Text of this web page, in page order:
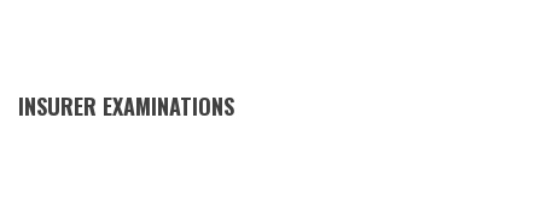
INSURER EXAMINATIONS